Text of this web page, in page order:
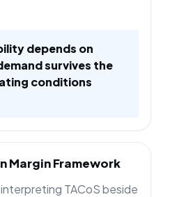
depends on
survives the
conditions
Margin Framework
TACoS beside